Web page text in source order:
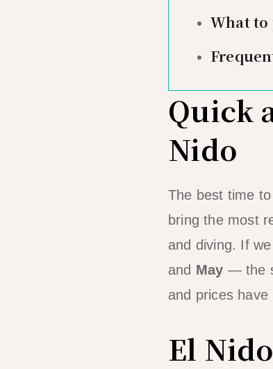
What to
Quick
Nido
The best time
bring the most
and diving. If
and May — the
and prices
El